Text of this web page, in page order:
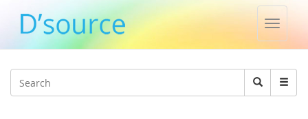
Toggle
Search
Search